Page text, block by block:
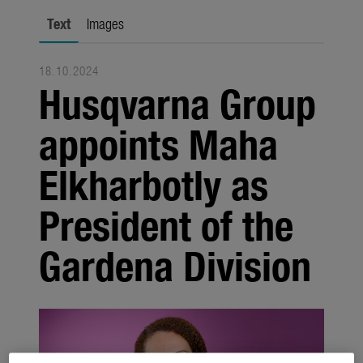
About us
About Gardena
Contact
Text Images
18.10.2024
Husqvarna Group
appoints Maha
Elkharbotly as
President of the
Gardena Division